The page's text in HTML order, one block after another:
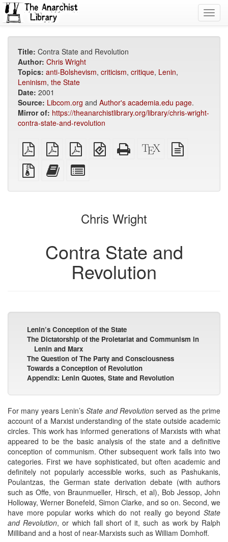
Title: Contra State and Revolution
Author: Chris Wright
Topics: anti-Bolshevism, criticism, critique, Lenin,
Leninism, the State
Date: 2001
Source: Libcom.org and Author's academia.edu page.
Mirror of: https://theanarchistlibrary.org/library/chris-wright-
contra-state-and-revolution
plain
PDF
A4
imposed
PDF
Letter
imposed
EPUB
(for
Standalone
HTML
XeLaTeX
source
Source
files
attachments
Add
this
to
bookbuilder
for
bookbuilder
Chris Wright
Contra State and
Revolution
Lenin’s Conception of the State
The Dictatorship of the Proletariat and Communism in
Lenin and Marx
The Question of The Party and Consciousness
Towards a Conception of Revolution
Appendix: Lenin Quotes, State and Revolution
For many years Lenin’sState and Revolutionserved as the prime
account of a Marxist understanding of the state outside academic
circles. This work has informed generations of Marxists with what
appeared to be the basic analysis of the state and a definitive
conception of communism. Other subsequent work falls into two
categories. First we have sophisticated, but often academic and
definitely not popularly accessible works, such as Pashukanis,
Poulantzas, the German state derivation debate (with authors
such as Offe, von Braunmueller, Hirsch, et al), Bob Jessop, John
Holloway, Werner Bonefeld, Simon Clarke, and so on. Second, we
have more popular works which do not really go beyond State
and Revolution, or which fall short of it, such as work by Ralph
Milliband and a host of near-Marxists such as William Domhoff.